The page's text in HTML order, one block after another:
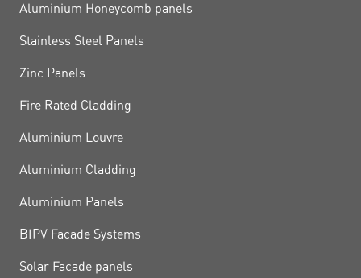
Aluminium Honeycomb panels
Stainless Steel Panels
Zinc Panels
Fire Rated Cladding
Aluminium Louvre
Aluminium Cladding
Aluminium Panels
BIPV Facade Systems
Solar Facade panels